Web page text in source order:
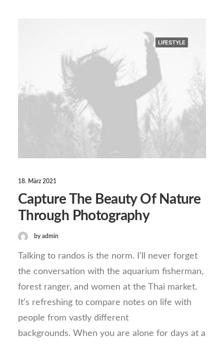
LIFESTYLE
18. März 2021
Capture The Beauty Of Nature
Through Photography
by admin
Talking to randos is the norm. I’ll never forget
the conversation with the aquarium fisherman,
forest ranger, and women at the Thai market.
It’s refreshing to compare notes on life with
people from vastly different
backgrounds. When you are alone for days at a